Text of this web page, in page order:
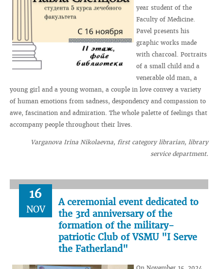
year student of the
Faculty of Medicine.
Pavel presents his
graphic works made
with charcoal. Portraits
of a small child and a
venerable old man, a
young girl and a young woman, a couple in love convey a variety
of human emotions from sadness, despondency and compassion to
awe, fascination and admiration. The whole palette of feelings that
accompany people throughout their lives.
Varganova Irina Nikolaevna, first category librarian, library
service department.
16
NOV
A ceremonial event dedicated to
the 3rd anniversary of the
formation of the military-
patriotic Club of VSMU "I Serve
the Fatherland"